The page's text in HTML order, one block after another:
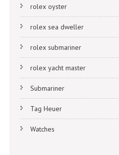
rolex oyster
rolex sea dweller
rolex submariner
rolex yacht master
Submariner
Tag Heuer
Watches